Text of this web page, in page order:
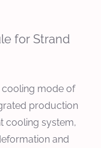
for Strand
cooling mode of
production
cooling system,
and